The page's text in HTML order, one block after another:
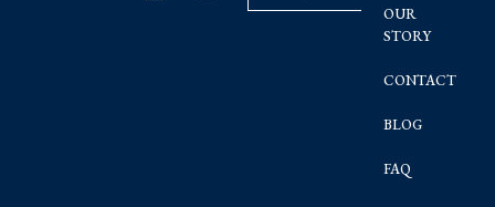
OUR
STORY
CONTACT
BLOG
FAQ